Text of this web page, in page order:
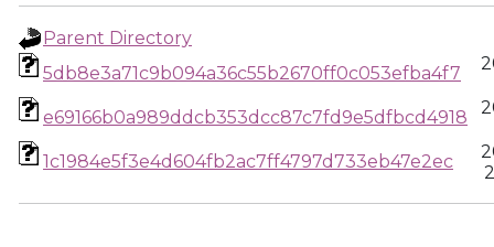
Parent Directory
5db8e3a71c9b094a36c55b2670ff0c053efba4f7
e69166b0a989ddcb353dcc87c7fd9e5dfbcd4918
1c1984e5f3e4d604fb2ac7ff4797d733eb47e2ec